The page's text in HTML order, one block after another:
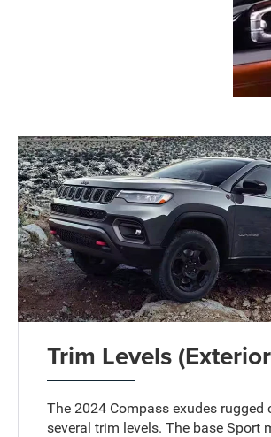
Trim Levels
The 2024 Compass exudes rugged
several trim levels. The base Sport